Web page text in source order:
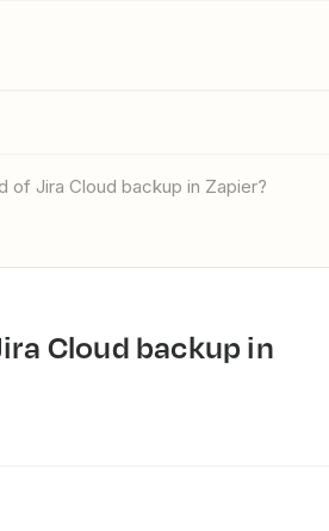
of Jira Cloud backup in Zapier?